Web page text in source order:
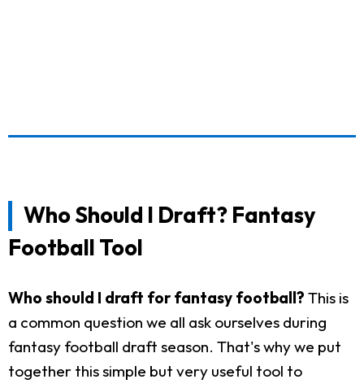
Who Should I Draft? Fantasy
Football Tool
Who should I draft for fantasy football? This is
a common question we all ask ourselves during
fantasy football draft season. That's why we put
together this simple but very useful tool to